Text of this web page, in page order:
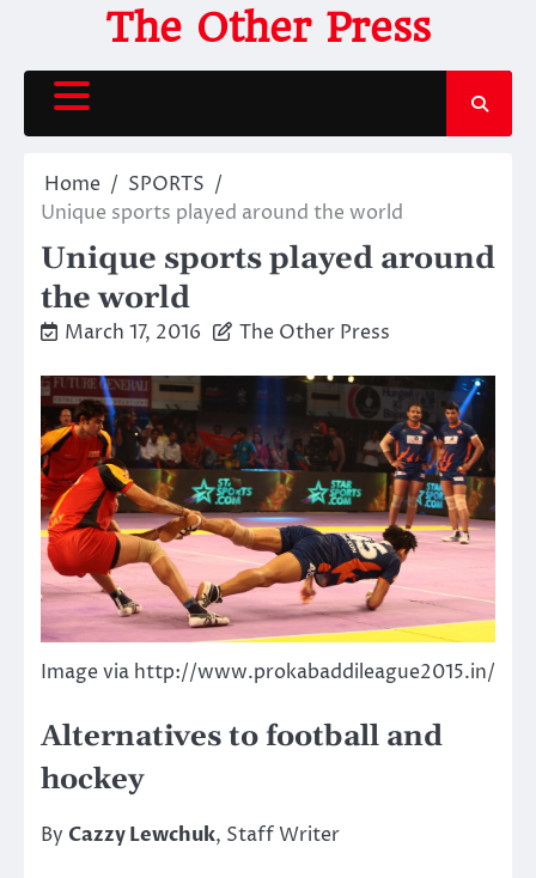
content
The Other Press
Home
SPORTS
Unique sports played around the world
Unique sports played around
the world
March 17, 2016 The Other Press
Image via http://www.prokabaddileague2015.in/
Alternatives to football and
hockey
By Cazzy Lewchuk, Staff Writer